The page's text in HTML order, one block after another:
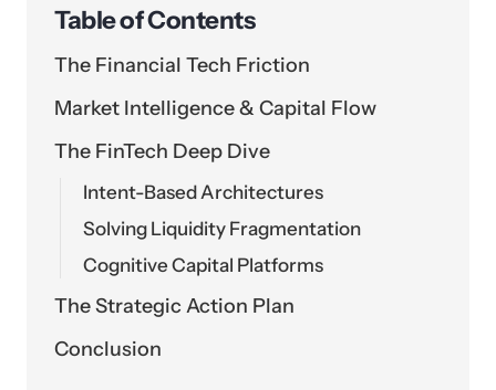
Table of Contents
The Financial Tech Friction
Market Intelligence & Capital Flow
The FinTech Deep Dive
Intent-Based Architectures
Solving Liquidity Fragmentation
Cognitive Capital Platforms
The Strategic Action Plan
Conclusion